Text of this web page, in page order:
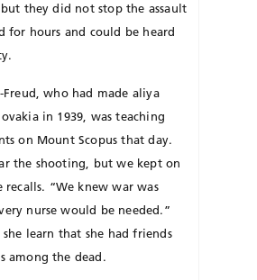
they did not stop the assault
for hours and could be heard
who had made aliya
in 1939, was teaching
on Mount Scopus that day.
the shooting, but we kept on
recalls. “We knew war was
nurse would be needed.”
learn that she had friends
among the dead.